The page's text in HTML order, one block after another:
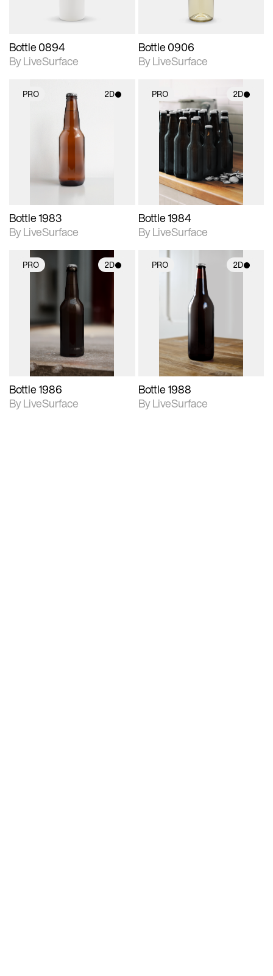
Bottle 0894
By LiveSurface
Bottle 0906
By LiveSurface
PRO 2D
2D scene with
photographic details.
Includes support for
Bottle 1983
By LiveSurface
PRO 2D
2D scene with
photographic details.
Includes support for
materials and lighting.
Bottle 1984
By LiveSurface
PRO 2D
2D scene with
photographic details.
Includes support for
materials and lighting.
Bottle 1986
By LiveSurface
PRO 2D
2D scene with
photographic details.
Includes support for
materials and lighting.
Bottle 1988
By LiveSurface